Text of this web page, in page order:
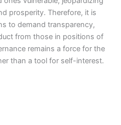
prosperity. Therefore, it is
to demand transparency,
from those in positions of
remains a force for the
than a tool for self-interest.